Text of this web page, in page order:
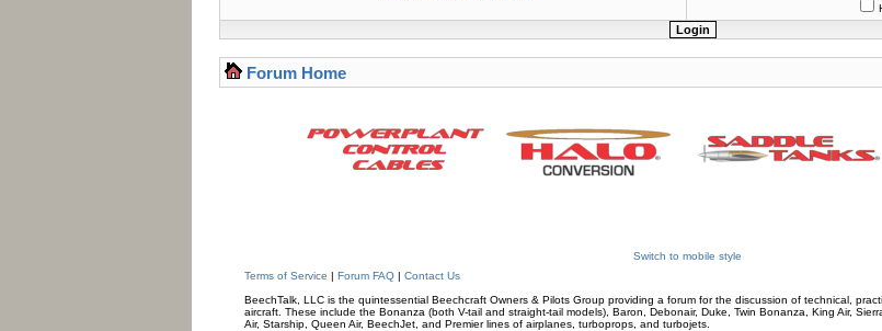
Forum Home
Switch to mobile style
Terms of Service | Forum FAQ| Contact Us
BeechTalk, LLC is the quintessential Beechcraft Owners & Pilots Group providing a forum for the discussion of technical,
aircraft. These include the Bonanza (both V-tail and straight-tail models), Baron, Debonair, Duke, Twin Bonanza, King Air,
Air, Starship, Queen Air, BeechJet, and Premier lines of airplanes, turboprops, and turbojets.